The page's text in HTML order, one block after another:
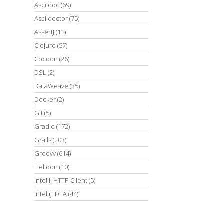
Asciidoc (69)
Asciidoctor(75)
AssertJ (11)
Clojure (57)
Cocoon (26)
DSL(2)
DataWeave (35)
Docker(2)
Git(5)
Gradle (172)
Grails(203)
Groovy(614)
Helidon (10)
IntelliJ HTTP Client(5)
IntelliJ IDEA(44)